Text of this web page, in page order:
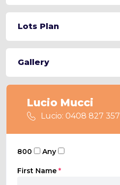
Lots Plan
Gallery
Lucio Mucci
Lucio: 0408 827 357
800 Any
First Name *